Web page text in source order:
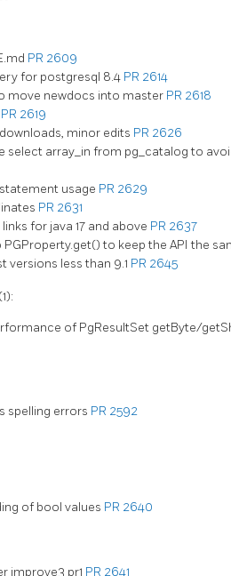
PR 2609
for postgresql 8.4 PR 2614
move newdocs into master PR 2618
PR 2619
minor edits PR 2626
select array_in from pg_catalog to
usage PR 2629
PR 2631
for java 17 and above PR 2637
to keep the API the
versions less than 9.1 PR 2645
of PgResultSet getByte/
spelling errors PR 2592
of bool values PR 2640
improve3 pr1 PR 2641